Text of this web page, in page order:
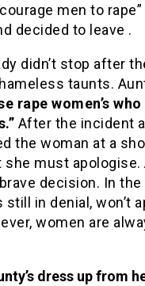
men to
decided to leave .
didn’t stop after
taunts.
rape women’s
After the incident
the woman at a
must
decision. In the
still in denial, won’t
women are
dress up from